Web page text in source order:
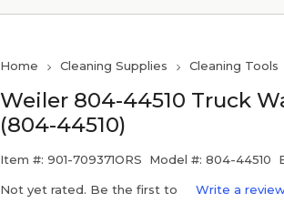
Home Cleaning Supplies Cleaning Tools
Weiler 804-44510 Truck
(804-44510)
Item #: 901-709371ORS Model #: 804-44510
Not yet rated. Be the first to Write a